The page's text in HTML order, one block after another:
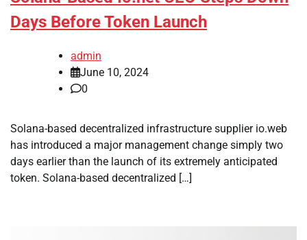
Days Before Token Launch
admin
June 10, 2024
0
Solana-based decentralized infrastructure supplier io.web
has introduced a major management change simply two
days earlier than the launch of its extremely anticipated
token. Solana-based decentralized […]